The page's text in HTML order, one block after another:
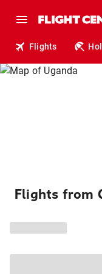
Flights
Flights from